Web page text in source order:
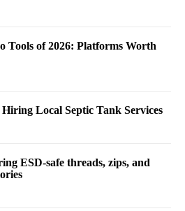
Tools of 2026: Platforms Worth
Local Septic Tank Services
ESD-safe threads, zips, and